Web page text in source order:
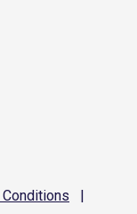
Conditions |